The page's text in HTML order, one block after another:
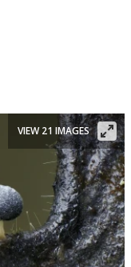
VIEW 21 IMAGES